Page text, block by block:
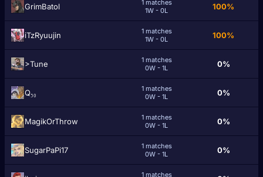
GrimBatol
1 matches
1W - 0L
100%
iTzRyuujin
1 matches
1W - 0L
100%
>Tune
1 matches
0W - 1L
0%
Q₅₀
1 matches
0W - 1L
0%
MagikOrThrow
1 matches
0W - 1L
0%
SugarPaPi17
1 matches
0W - 1L
0%
1 matches